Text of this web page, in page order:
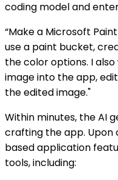
coding model and
“Make a Microsoft
use a paint bucket,
the color options. I
image into the app,
the edited image."
Within minutes, the AI
crafting the app. Upon
based application
tools, including: